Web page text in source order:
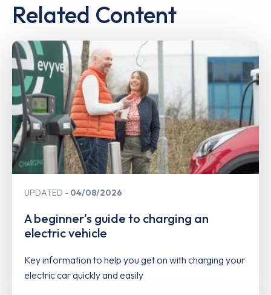
Related Content
UPDATED 04/08/2026
A beginner's guide to charging an
electric vehicle
Key information to help you get on with charging your
electric car quickly and easily